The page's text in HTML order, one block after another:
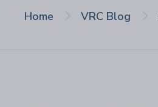
Home VRC Blog